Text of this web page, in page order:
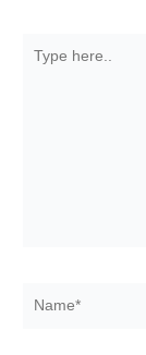
here..
Name*